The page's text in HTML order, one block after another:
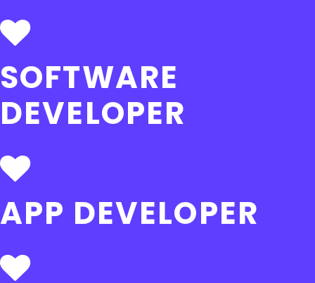
SOFTWARE
DEVELOPER
APP DEVELOPER